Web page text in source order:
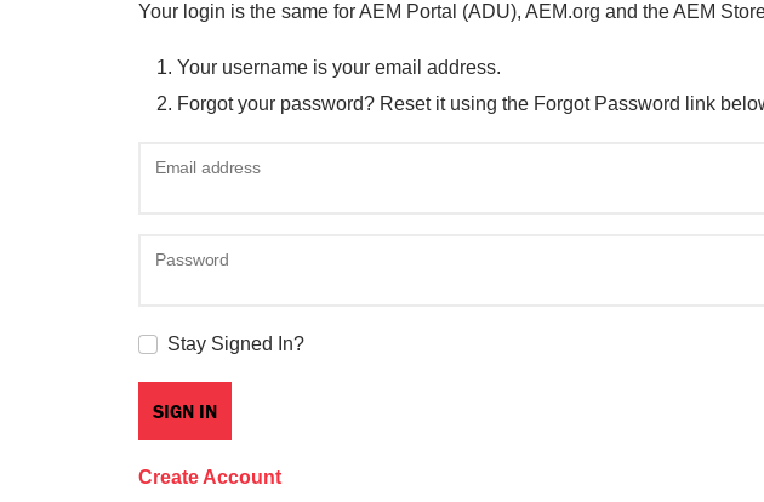
Your login is the same for AEM Portal (ADU), AEM.org and the AEM
Your username is your email address.
Forgot your password? Reset it using the Forgot Password link
Email address
Password
Stay Signed In?
Create Account